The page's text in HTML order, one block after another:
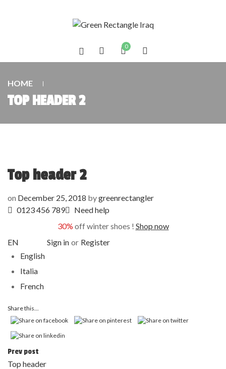
0
HOME
TOP HEADER 2
Top header 2
on December 25, 2018 bygreenrectangler
0123 456 789
Need help
30% off winter shoes ! Shop now
EN
English
Italia
French
Sign in or Register
Share this...
Prev post
Top header